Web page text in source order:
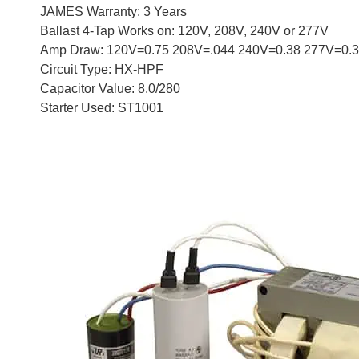
JAMES Warranty: 3 Years
Ballast 4-Tap Works on: 120V, 208V, 240V or 277V
Amp Draw: 120V=0.75 208V=.044 240V=0.38
Circuit Type: HX-HPF
Capacitor Value: 8.0/280
Starter Used: ST1001